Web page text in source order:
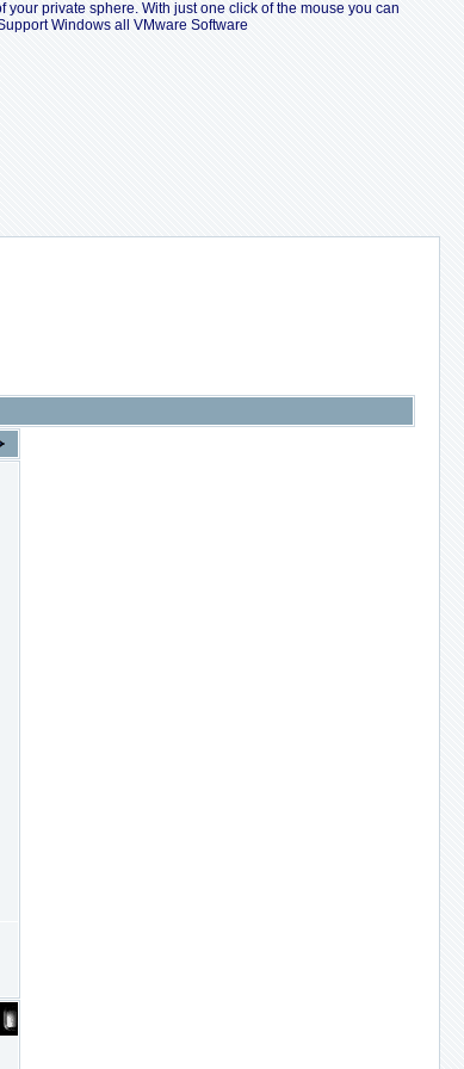
private sphere. With just one click of the mouse you can
Windows all VMware Software